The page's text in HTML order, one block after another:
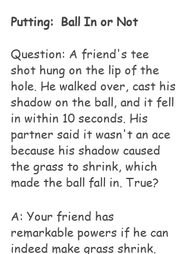
Putting:  Ball In or Not
Question: A friend's tee
shot hung on the lip of the
hole. He walked over, cast his
shadow on the ball, and it fell
in within 10 seconds. His
partner said it wasn't an ace
because his shadow caused
the grass to shrink, which
made the ball fall in. True?
A: Your friend has
remarkable powers if he can
indeed make grass shrink.